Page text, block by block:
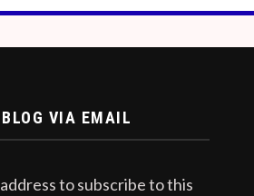
VIA EMAIL
to subscribe to this